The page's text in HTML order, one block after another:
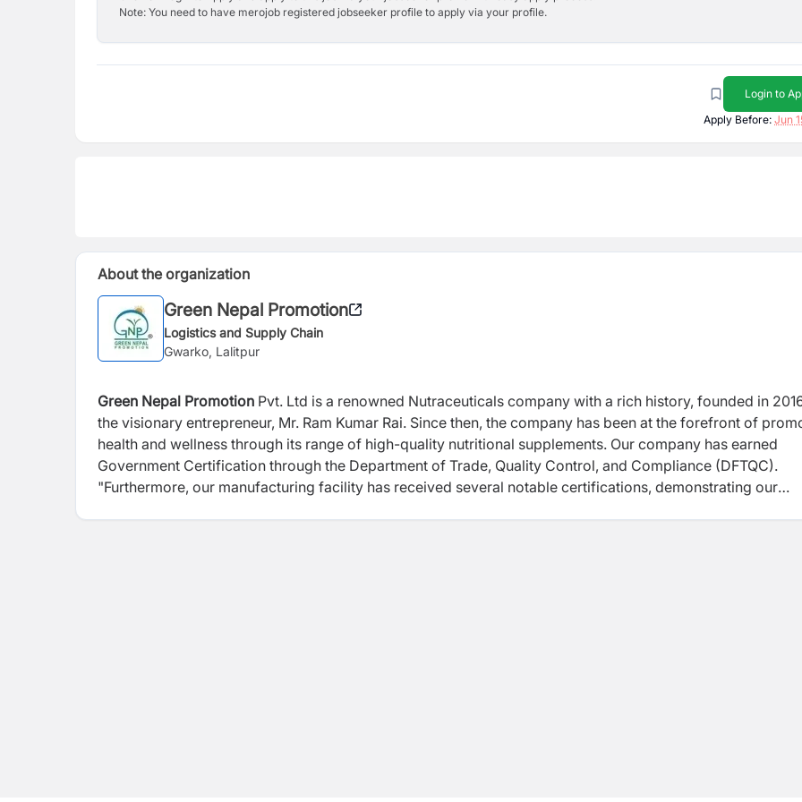
Note: You need to have merojob registered jobseeker profile to apply via your profile.
Login to
Apply Before: Jun
About the organization
Green Nepal Promotion
Logistics and Supply Chain
Gwarko, Lalitpur
Green Nepal Promotion Pvt. Ltd is a renowned Nutraceuticals company with a rich history, founded in
the visionary entrepreneur, Mr. Ram Kumar Rai. Since then, the company has been at the forefront of
health and wellness through its range of high-quality nutritional supplements. Our company has earned
Government Certification through the Department of Trade, Quality Control, and Compliance (DFTQC).
"Furthermore, our manufacturing facility has received several notable certifications, demonstrating our